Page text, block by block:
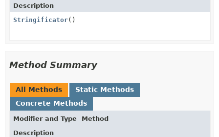
Description
Stringificator()
Method Summary
All Methods
Static Methods
Concrete Methods
Modifier and Type
Method
Description